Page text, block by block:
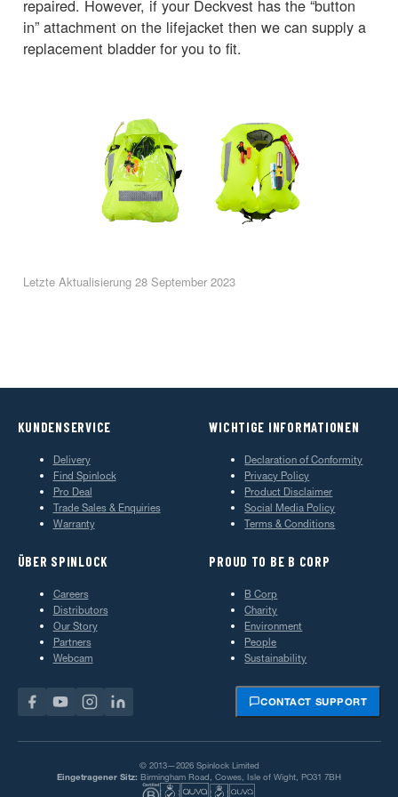
repaired. However, if your Deckvest has the “button
in” attachment on the lifejacket then we can supply a
replacement bladder for you to fit.
Letzte Aktualisierung 28 September 2023
KUNDENSERVICE
Delivery
Find Spinlock
Pro Deal
Trade Sales & Enquiries
Warranty
WICHTIGE INFORMATIONEN
Declaration of Conformity
Privacy Policy
Product Disclaimer
Social Media Policy
Terms & Conditions
ÜBER SPINLOCK
Careers
Distributors
Our Story
Partners
Webcam
PROUD TO BE B CORP
B Corp
Charity
Environment
People
Sustainability
CONTACT SUPPORT
© 2013—2026 Spinlock Limited
Eingetragener Sitz: Birmingham Road, Cowes, Isle of Wight, PO31 7BH